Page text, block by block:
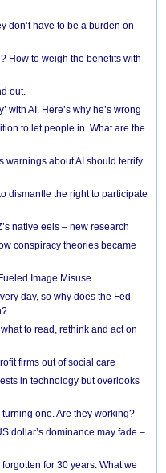
don’t have to be a burden on
How to weigh the benefits with
out.
with AI. Here’s why he’s wrong
to let people in. What are the
warnings about AI should terrify
dismantle the right to participate
native eels – new research
conspiracy theories became
Image Misuse
day, so why does the Fed
to read, rethink and act on
firms out of social care
in technology but overlooks
one. Are they working?
dollar’s dominance may fade –
for 30 years. What we